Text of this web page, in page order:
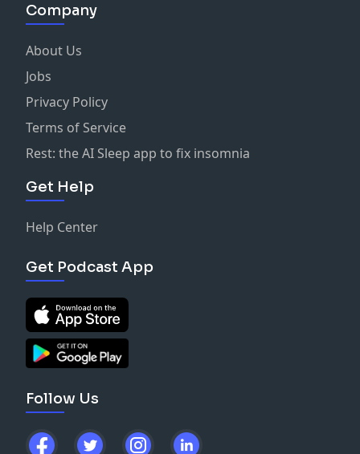
Company
About Us
Jobs
Privacy Policy
Terms of Service
Rest: the AI Sleep app to fix insomnia
Get Help
Help Center
Get Podcast App
Follow Us